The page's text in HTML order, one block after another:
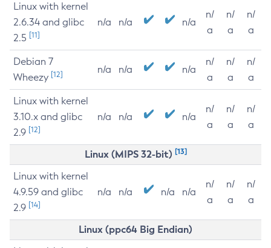
Linux with kernel
2.6.34 and glibc
2.5 [11]
n/a n/a n/a
n/
a
n/
a
n/
a
Debian 7
Wheezy [12] n/a n/a n/a
n/
a
n/
a
n/
a
Linux with kernel
3.10.x and glibc
2.9 [12]
n/a n/a n/a
n/
a
n/
a
n/
a
Linux (MIPS 32-bit) [13]
Linux with kernel
4.9.59 and glibc
2.9 [14]
n/a n/a n/a n/a
n/
a
n/
a
n/
a
Linux (ppc64 Big Endian)